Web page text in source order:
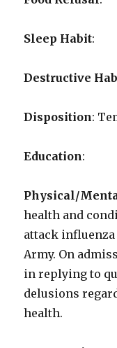
Sleep Habit:
Destructive
Disposition:
Education:
Physical/
health and
attack
Army. On
in replying to
delusions
health.